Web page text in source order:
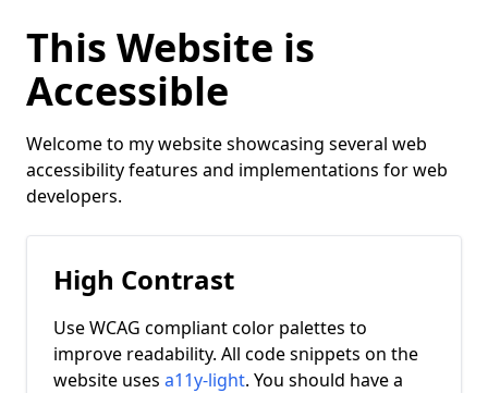
This Website is
Accessible
Welcome to my website showcasing several web
accessibility features and implementations for web
developers.
High Contrast
Use WCAG compliant color palettes to
improve readability. All code snippets on the
website uses a11y-light. You should have a